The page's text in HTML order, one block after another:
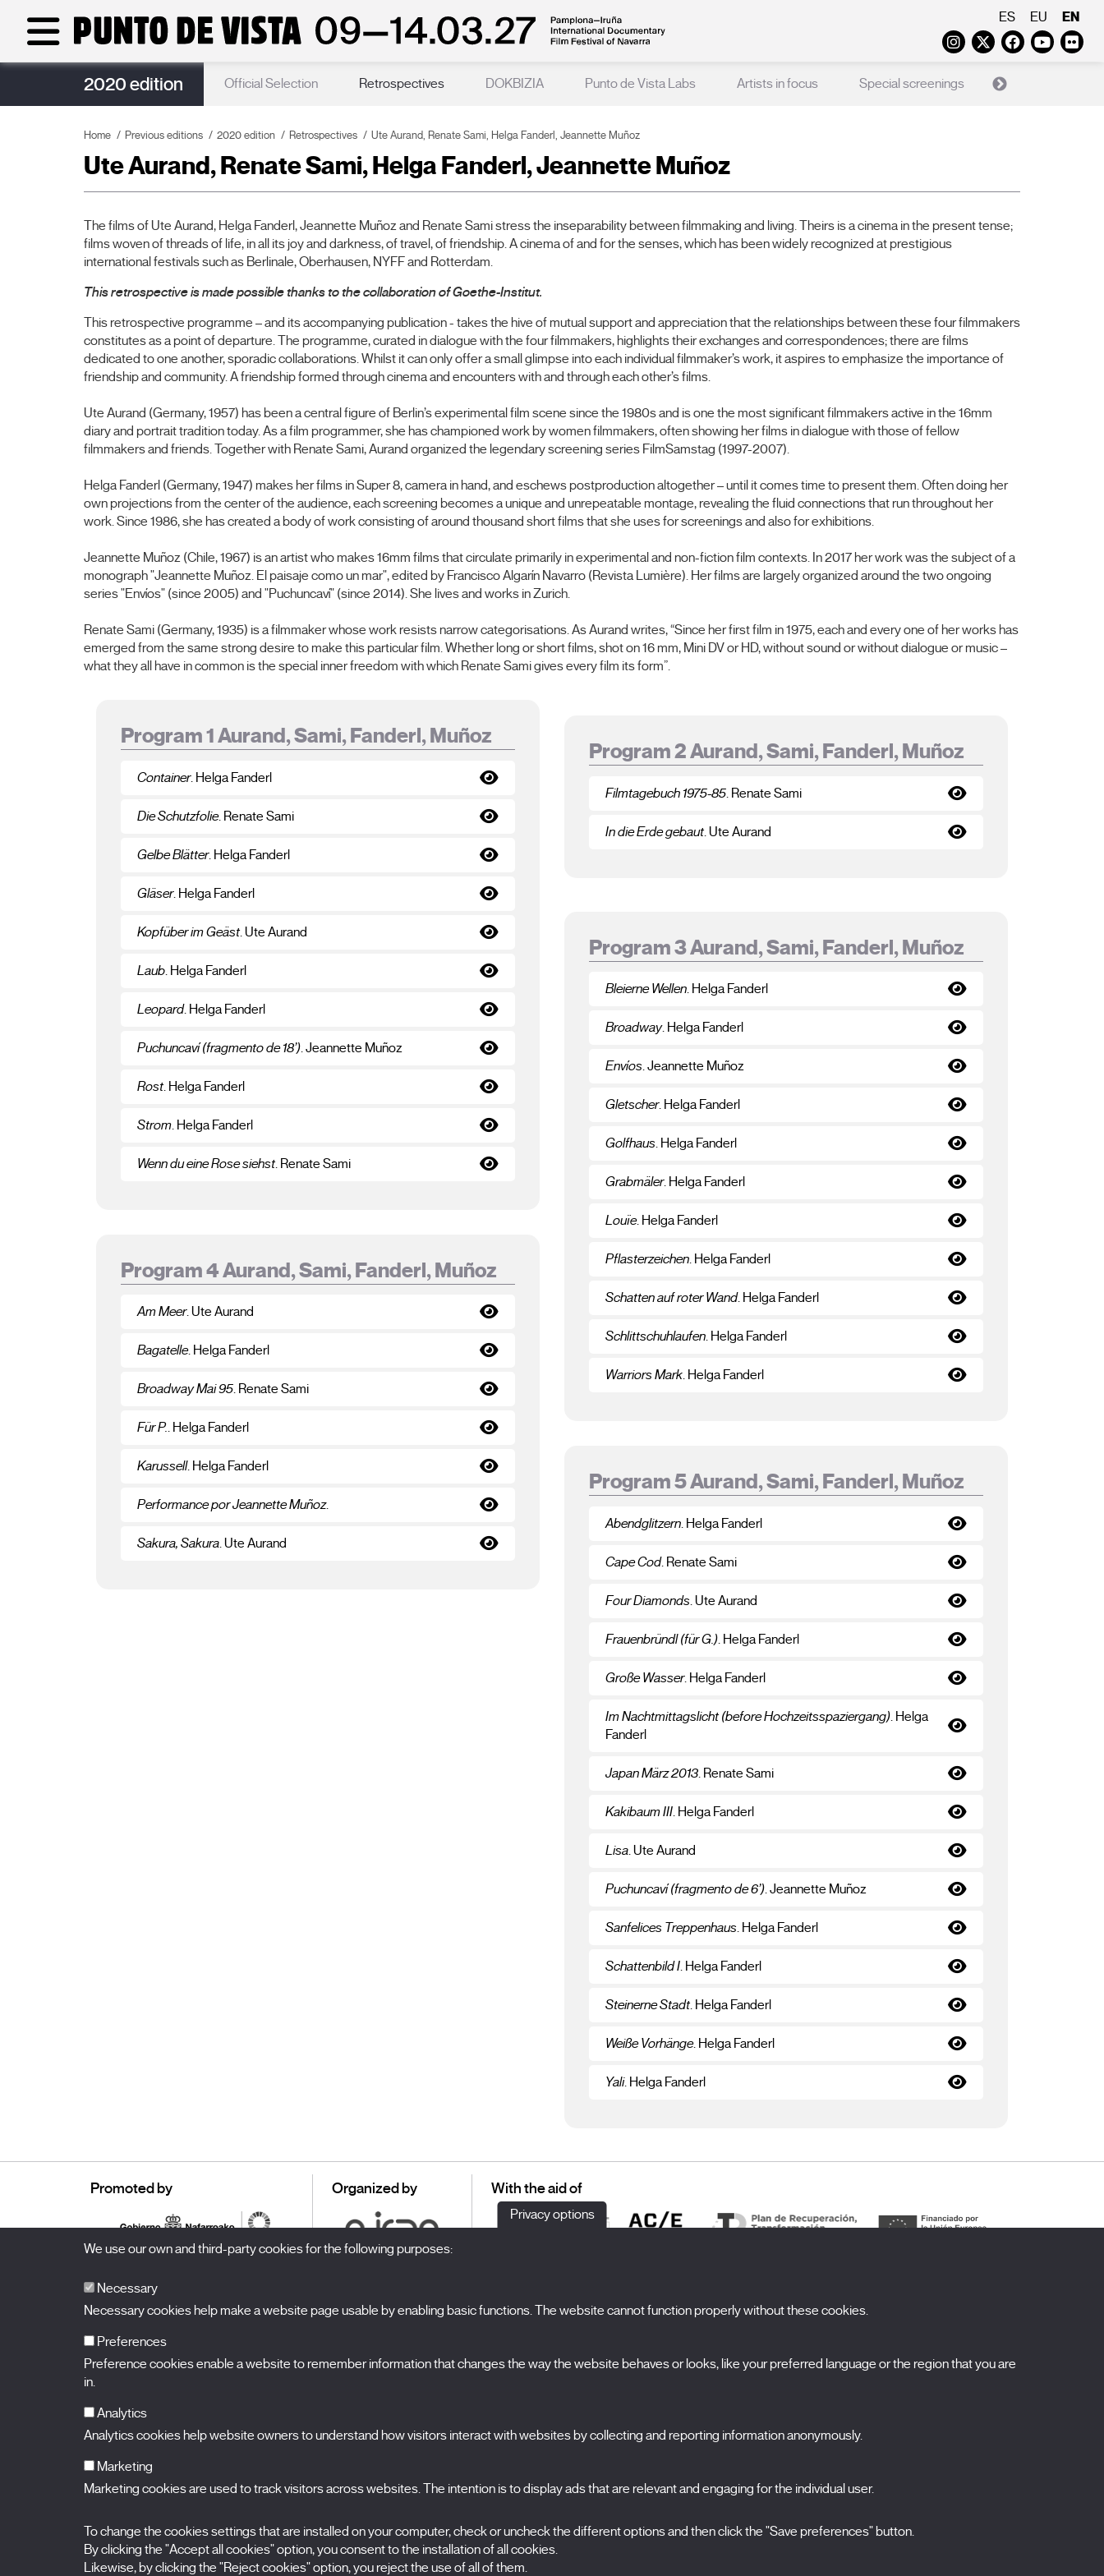
ES EU EN
Instagram
Twitter
2020 edition
Guests Official Selection Retrospectives DOKBIZIA Punto de Vista Labs Artists in focus Special screenings X Films
Home Previous editions 2020 edition Retrospectives Ute Aurand, Renate Sami, Helga Fanderl, Jeannette Muñoz
Ute Aurand, Renate Sami, Helga Fanderl, Jeannette Muñoz
The films of Ute Aurand, Helga Fanderl, Jeannette Muñoz and Renate Sami stress the inseparability between filmmaking and living. Theirs is a cinema in the present tense;
films woven of threads of life, in all its joy and darkness, of travel, of friendship. A cinema of and for the senses, which has been widely recognized at prestigious
international festivals such as Berlinale, Oberhausen, NYFF and Rotterdam.
This retrospective is made possible thanks to the collaboration of Goethe-Institut.
This retrospective programme – and its accompanying publication - takes the hive of mutual support and appreciation that the relationships between these four filmmakers
constitutes as a point of departure. The programme, curated in dialogue with the four filmmakers, highlights their exchanges and correspondences; there are films
dedicated to one another, sporadic collaborations. Whilst it can only offer a small glimpse into each individual filmmaker’s work, it aspires to emphasize the importance of
friendship and community. A friendship formed through cinema and encounters with and through each other’s films.
Ute Aurand (Germany, 1957) has been a central figure of Berlin’s experimental film scene since the 1980s and is one the most significant filmmakers active in the 16mm
diary and portrait tradition today. As a film programmer, she has championed work by women filmmakers, often showing her films in dialogue with those of fellow
filmmakers and friends. Together with Renate Sami, Aurand organized the legendary screening series FilmSamstag (1997-2007).
Helga Fanderl (Germany, 1947) makes her films in Super 8, camera in hand, and eschews postproduction altogether – until it comes time to present them. Often doing her
own projections from the center of the audience, each screening becomes a unique and unrepeatable montage, revealing the fluid connections that run throughout her
work. Since 1986, she has created a body of work consisting of around thousand short films that she uses for screenings and also for exhibitions.
Jeannette Muñoz (Chile, 1967) is an artist who makes 16mm films that circulate primarily in experimental and non-fiction film contexts. In 2017 her work was the subject of a
monograph "Jeannette Muñoz. El paisaje como un mar", edited by Francisco Algarín Navarro (Revista Lumière). Her films are largely organized around the two ongoing
series "Envíos" (since 2005) and "Puchuncaví" (since 2014). She lives and works in Zurich.
Renate Sami (Germany, 1935) is a filmmaker whose work resists narrow categorisations. As Aurand writes, “Since her first film in 1975, each and every one of her works has
emerged from the same strong desire to make this particular film. Whether long or short films, shot on 16 mm, Mini DV or HD, without sound or without dialogue or music –
what they all have in common is the special inner freedom with which Renate Sami gives every film its form”.
Program 1 Aurand, Sami, Fanderl, Muñoz
Container. Helga Fanderl
Die Schutzfolie. Renate Sami
Gelbe Blätter. Helga Fanderl
Gläser. Helga Fanderl
Kopfüber im Geäst. Ute Aurand
Laub. Helga Fanderl
Leopard. Helga Fanderl
Puchuncaví (fragmento de 18’). Jeannette Muñoz
Rost. Helga Fanderl
Strom. Helga Fanderl
Wenn du eine Rose siehst. Renate Sami
Program 2 Aurand, Sami, Fanderl, Muñoz
Filmtagebuch 1975-85. Renate Sami
In die Erde gebaut. Ute Aurand
Program 3 Aurand, Sami, Fanderl, Muñoz
Bleierne Wellen. Helga Fanderl
Broadway. Helga Fanderl
Envíos. Jeannette Muñoz
Gletscher. Helga Fanderl
Golfhaus. Helga Fanderl
Grabmäler. Helga Fanderl
Louïe. Helga Fanderl
Pflasterzeichen. Helga Fanderl
Schatten auf roter Wand. Helga Fanderl
Schlittschuhlaufen. Helga Fanderl
Warriors Mark. Helga Fanderl
Program 4 Aurand, Sami, Fanderl, Muñoz
Am Meer. Ute Aurand
Bagatelle. Helga Fanderl
Broadway Mai 95. Renate Sami
Für P.. Helga Fanderl
Karussell. Helga Fanderl
Performance por Jeannette Muñoz.
Sakura, Sakura. Ute Aurand
Program 5 Aurand, Sami, Fanderl, Muñoz
Abendglitzern. Helga Fanderl
Cape Cod. Renate Sami
Four Diamonds. Ute Aurand
Frauenbründl (für G.). Helga Fanderl
Große Wasser. Helga Fanderl
Im Nachtmittagslicht (before Hochzeitsspaziergang). Helga
Fanderl
Japan März 2013. Renate Sami
Kakibaum III. Helga Fanderl
Lisa. Ute Aurand
Puchuncaví (fragmento de 6’). Jeannette Muñoz
Sanfelices Treppenhaus. Helga Fanderl
Schattenbild I. Helga Fanderl
Steinerne Stadt. Helga Fanderl
Weiße Vorhänge. Helga Fanderl
Yali. Helga Fanderl
Promoted by Organized by With the aid of
BALUARTECongress Hall and Auditorium of Navarre
Plaza de la Constitución s/n.
|
View map
Edition 2027
X Films
FAQs
Nombre
Selecciona una categoría
0 listas seleccionadas
Acepto términos, condiciones ypolítica de
Privacy options
We use our own and third-party cookies for the following purposes:
Necessary
Necessary cookies help make a website page usable by enabling basic functions. The website cannot function properly without these cookies.
Preferences
Preference cookies enable a website to remember information that changes the way the website behaves or looks, like your preferred language or the region that you are
in.
Analytics
Analytics cookies help website owners to understand how visitors interact with websites by collecting and reporting information anonymously.
Marketing
Marketing cookies are used to track visitors across websites. The intention is to display ads that are relevant and engaging for the individual user.
To change the cookies settings that are installed on your computer, check or uncheck the different options and then click the "Save preferences" button.
By clicking the "Accept all cookies" option, you consent to the installation of all cookies.
Likewise, by clicking the "Reject cookies" option, you reject the use of all of them.